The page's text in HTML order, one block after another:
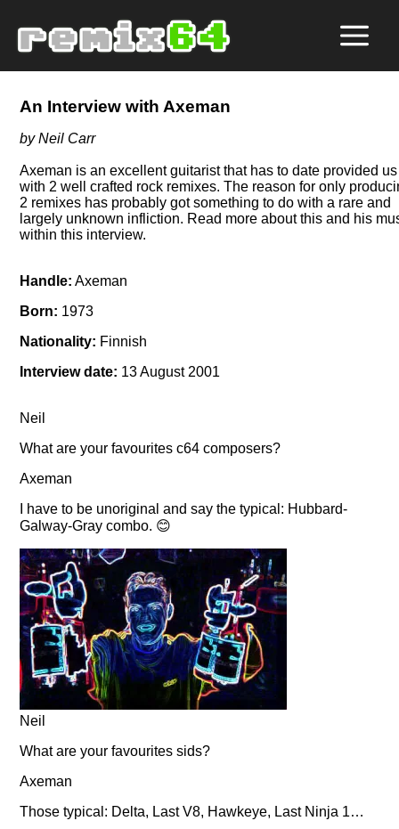
An Interview with Axeman
by Neil Carr
Axeman is an excellent guitarist that has to date provided us
with 2 well crafted rock remixes. The reason for only
2 remixes has probably got something to do with a rare and
largely unknown infliction. Read more about this and his
within this interview.
Handle: Axeman
Born: 1973
Nationality: Finnish
Interview date: 13 August 2001
Neil
What are your favourites c64 composers?
Axeman
I have to be unoriginal and say the typical: Hubbard-
Galway-Gray combo. 😊
Neil
What are your favourites sids?
Axeman
Those typical: Delta, Last V8, Hawkeye, Last Ninja 1…